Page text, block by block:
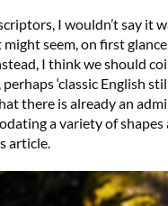
I wouldn’t say it
seem, on first
I think we should
‘classic English
there is already an
a variety of shapes
article.